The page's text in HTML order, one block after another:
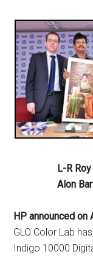
L-R Roy
Alon Bar-
HP announced on
GLO Color Lab
Indigo 10000